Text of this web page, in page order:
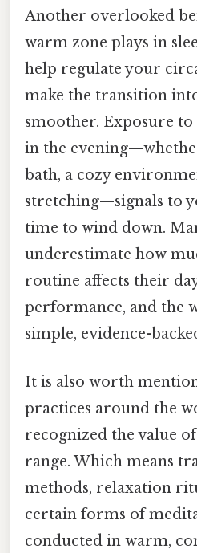
Another overlooked
warm zone plays in
help regulate your
make the transition
smoother. Exposure
in the
bath, a cozy
stretching—signals to
time to wind down.
underestimate how
routine affects their
performance, and the
simple, evidence-
It is also worth
practices around the
recognized the value
range. Which means
methods, relaxation
certain forms of
conducted in warm,